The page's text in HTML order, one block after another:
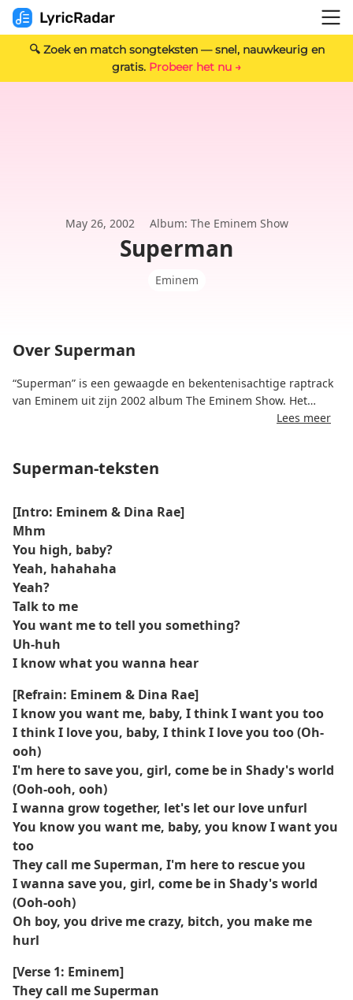
🔍 Zoek en match songteksten — snel, nauwkeurig en
gratis. Probeer het nu →
May 26, 2002 Album: The Eminem Show
Superman
Eminem
Over Superman
“Superman” is een gewaagde en bekentenisachtige raptrack
van Eminem uit zijn 2002 album The Eminem Show. Het
nummer duikt in Eminems complexe visie op relaties,
oprechtheid.
"Superman", geschreven door Eminem en geproduceerd
door Eminem samen met Jeff Bass, kenmerkt zich door een
trage, zware beat en conversationele rap. Het nummer valt
op door zijn openhartige verkenning van liefde,
liefdesverdriet en onthechting, en biedt luisteraars een
rauwe en ongefilterde blik op Eminems perspectief op
persoonlijke relaties.
Lees meer
Superman-teksten
[Intro: Eminem & Dina Rae]
Mhm
You high, baby?
Yeah, hahahaha
Yeah?
Talk to me
You want me to tell you something?
Uh-huh
I know what you wanna hear
[Refrain: Eminem & Dina Rae]
I know you want me, baby, I think I want you too
I think I love you, baby, I think I love you too (Oh-
ooh)
I'm here to save you, girl, come be in Shady's world
(Ooh-ooh, ooh)
I wanna grow together, let's let our love unfurl
You know you want me, baby, you know I want you
too
They call me Superman, I'm here to rescue you
I wanna save you, girl, come be in Shady's world
(Ooh-ooh)
Oh boy, you drive me crazy, bitch, you make me
hurl
[Verse 1: Eminem]
They call me Superman